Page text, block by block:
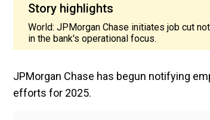
Story highlights
World: JPMorgan Chase initiates job cut
in the bank's operational focus.
JPMorgan Chase has begun notifying
efforts for 2025.